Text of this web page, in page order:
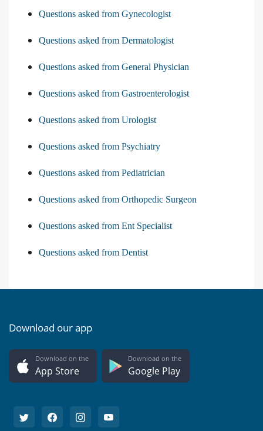
Questions asked from Gynecologist
Questions asked from Dermatologist
Questions asked from General Physician
Questions asked from Gastroenterologist
Questions asked from Urologist
Questions asked from Psychiatry
Questions asked from Pediatrician
Questions asked from Orthopedic Surgeon
Questions asked from Ent Specialist
Questions asked from Dentist
Download our app
Download on the
App Store
Download on the
Google Play